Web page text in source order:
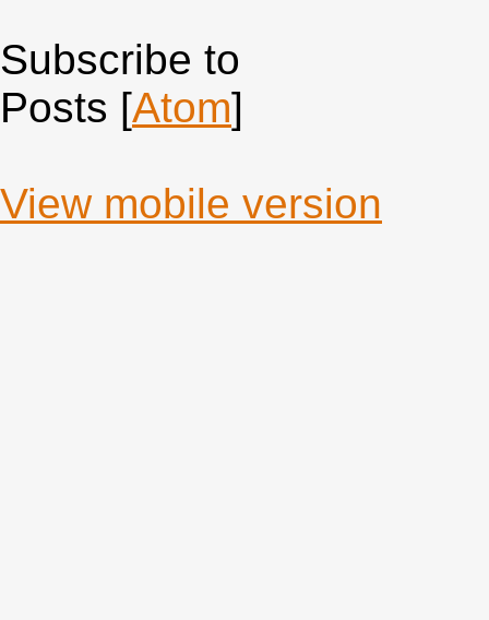
Subscribe to
Posts [Atom]
View mobile version